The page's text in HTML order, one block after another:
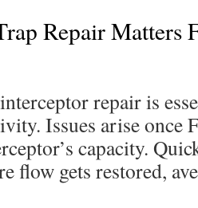
Repair Matters
repair is
Issues arise once
capacity.
flow gets restored,